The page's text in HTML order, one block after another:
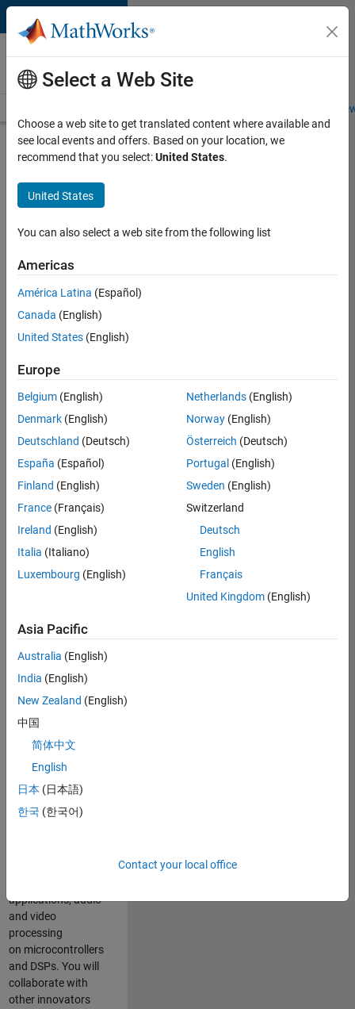
Skip to content
Careers at
MathWorks
Students and
Search for more jobs
Senior
Embedded
Software
Apply Now
36425-
Product
Development
Location:
IN-
Job
Summary
Engineer in the
Embedded Targets
team, you will
apply your
embedded
expertise to
Based Design
and production
code generation
solutions for
deployment of
applications, audio
and video
processing
on microcontrollers
and DSPs. You will
collaborate with
other innovators
Select a Web Site
Choose a web site to get translated content where available and
see local events and offers. Based on your location, we
recommend that you select:United States.
United States
You can also select a web site from the following list
Americas
América Latina (Español)
Canada (English)
United States (English)
Europe
Belgium (English)
Denmark (English)
Deutschland (Deutsch)
España (Español)
Finland (English)
France (Français)
Ireland (English)
Italia (Italiano)
Luxembourg (English)
Netherlands(English)
Norway(English)
Österreich (Deutsch)
Portugal (English)
Sweden (English)
Switzerland
Deutsch
English
Français
United Kingdom(English)
Asia Pacific
Australia (English)
India (English)
New Zealand (English)
中国
简体中文
English
日本 (日本語)
한국 (한국어)
Contact your local office